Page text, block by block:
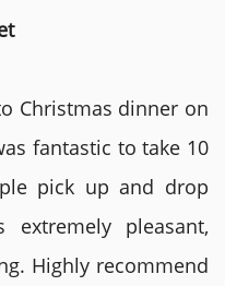
Christmas dinner on
fantastic to take 10
pick up and drop
pleasant,
Highly recommend